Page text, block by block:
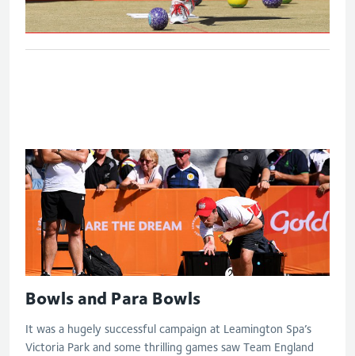
Bowls and Para Bowls
It was a hugely successful campaign at Leamington Spa’s
Victoria Park and some thrilling games saw Team England